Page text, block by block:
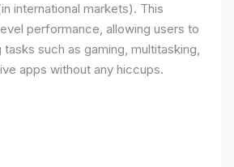
international markets). This
performance, allowing users to
tasks such as gaming, multitasking,
apps without any hiccups.